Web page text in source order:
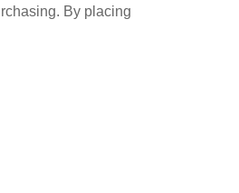
By placing